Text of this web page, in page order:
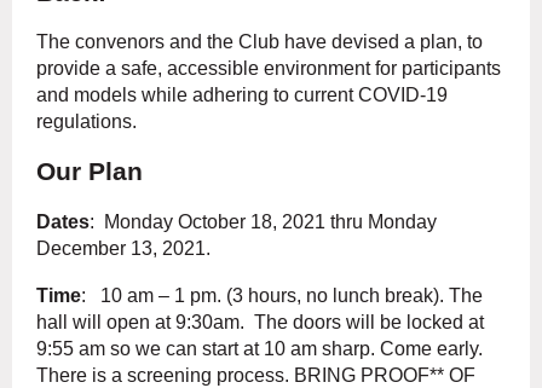
The convenors and the Club have devised a plan, to
provide a safe, accessible environment for participants
and models while adhering to current COVID-19
regulations.
Our Plan
Dates: Monday October 18, 2021 thru Monday
December 13, 2021.
Time: 10 am – 1 pm. (3 hours, no lunch break). The
hall will open at 9:30am. The doors will be locked at
9:55 am so we can start at 10 am sharp. Come early.
There is a screening process. BRING PROOF** OF